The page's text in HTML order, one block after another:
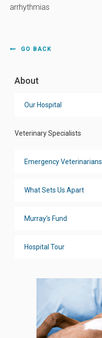
arrhythmias
GO BACK
About
Our Hospital
Veterinary Specialists
Emergency Veterinarians
What Sets Us Apart
Murray's Fund
Hospital Tour